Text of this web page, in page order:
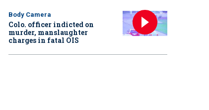
Body Camera
Colo. officer indicted on
murder, manslaughter
charges in fatal OIS